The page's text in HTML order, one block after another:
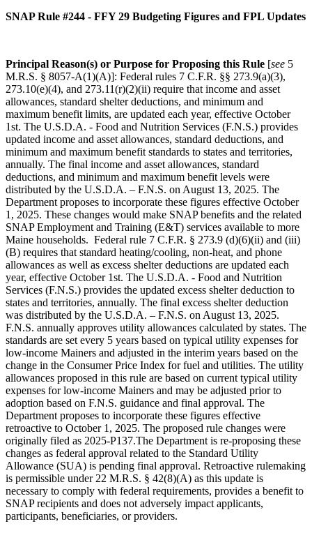
SNAP Rule #244 - FFY 29 Budgeting Figures and FPL Updates
Principal Reason(s) or Purpose for Proposing this Rule [see 5
M.R.S. § 8057-A(1)(A)]: Federal rules 7 C.F.R. §§ 273.9(a)(3),
273.10(e)(4), and 273.11(r)(2)(ii) require that income and asset
allowances, standard shelter deductions, and minimum and
maximum benefit limits, are updated each year, effective October
1st. The U.S.D.A. - Food and Nutrition Services (F.N.S.) provides
updated income and asset allowances, standard deductions, and
minimum and maximum benefit standards to states and territories,
annually. The final income and asset allowances, standard
deductions, and minimum and maximum benefit levels were
distributed by the U.S.D.A. – F.N.S. on August 13, 2025. The
Department proposes to incorporate these figures effective October
1, 2025. These changes would make SNAP benefits and the related
SNAP Employment and Training (E&T) services available to more
Maine households. Federal rule 7 C.F.R. § 273.9 (d)(6)(ii) and (iii)
(B) requires that standard heating/cooling, non-heat, and phone
allowances as well as excess shelter deductions are updated each
year, effective October 1st. The U.S.D.A. - Food and Nutrition
Services (F.N.S.) provides the updated excess shelter deduction to
states and territories, annually. The final excess shelter deduction
was distributed by the U.S.D.A. – F.N.S. on August 13, 2025.
F.N.S. annually approves utility allowances calculated by states. The
standards are set every 5 years based on typical utility expenses for
low-income Mainers and adjusted in the interim years based on the
change in the Consumer Price Index for fuel and utilities. The utility
allowances proposed in this rule are based on current typical utility
expenses for low-income Mainers and may be adjusted prior to
adoption based on F.N.S. guidance and final approval. The
Department proposes to incorporate these figures effective
retroactive to October 1, 2025. The proposed rule changes were
originally filed as 2025-P137.The Department is re-proposing these
changes as federal approval related to the Standard Utility
Allowance (SUA) is pending final approval. Retroactive rulemaking
is permissible under 22 M.R.S. § 42(8)(A) as this update is
necessary to comply with federal requirements, provides a benefit to
SNAP recipients and does not adversely impact applicants,
participants, beneficiaries, or providers.